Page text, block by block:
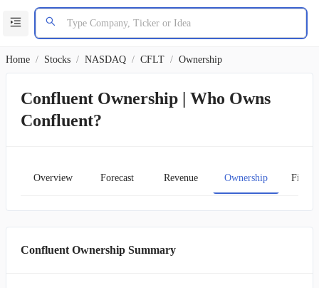
Home / Stocks / NASDAQ / CFLT / Ownership
Confluent Ownership | Who Owns
Confluent?
Overview Forecast Revenue Ownership
Confluent Ownership Summary